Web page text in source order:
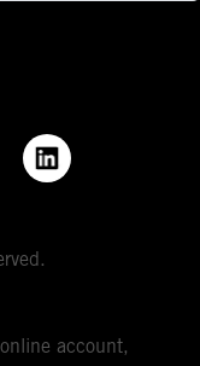
account,